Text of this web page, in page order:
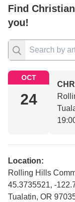
Find
you!
OCT
24
Location:
Rolling Hills
45.3735521, -
Tualatin, OR